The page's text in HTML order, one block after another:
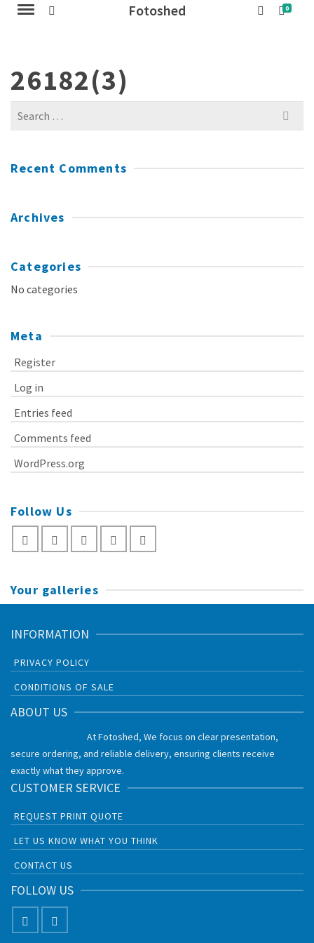
Fotoshed 0
26182(3)
Search
Recent Comments
Archives
Categories
No categories
Meta
Register
Log in
Entries feed
Comments feed
WordPress.org
Follow Us
Your galleries
INFORMATION
PRIVACY POLICY
CONDITIONS OF SALE
ABOUT US
At Fotoshed, We focus on clear presentation,
secure ordering, and reliable delivery, ensuring clients receive
exactly what they approve.
CUSTOMER SERVICE
REQUEST PRINT QUOTE
LET US KNOW WHAT YOU THINK
CONTACT US
FOLLOW US